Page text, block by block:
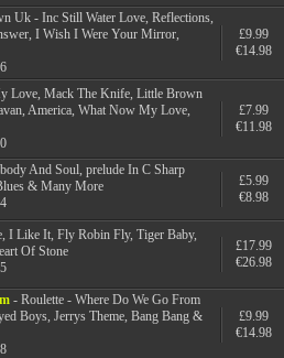
Uk - Inc Still Water Love, Reflections,
I Wish I Were Your Mirror,
£9.99
€14.98
Love, Mack The Knife, Little Brown
America, What Now My Love,
£7.99
€11.98
And Soul, prelude In C Sharp
& Many More
£5.99
€8.98
I Like It, Fly Robin Fly, Tiger Baby,
Of Stone
£17.99
€26.98
- Roulette - Where Do We Go From
Boys, Jerrys Theme, Bang Bang &
£9.99
€14.98